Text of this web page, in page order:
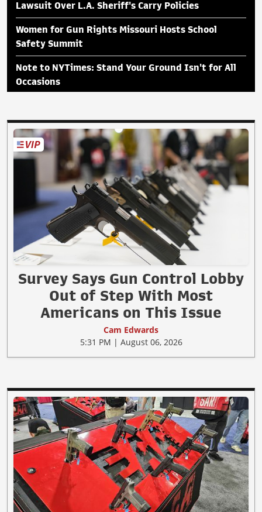
Lawsuit Over L.A. Sheriff's Carry Policies
Women for Gun Rights Missouri Hosts School
Safety Summit
Note to NYTimes: Stand Your Ground Isn't for All
Occasions
Survey Says Gun Control Lobby
Out of Step With Most
Americans on This Issue
Cam Edwards
5:31 PM | August 06, 2026